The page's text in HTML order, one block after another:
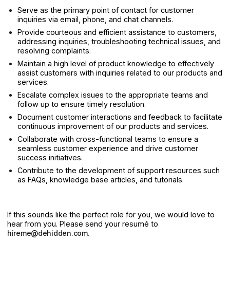
Serve as the primary point of contact for customer
inquiries via email, phone, and chat channels.
Provide courteous and efficient assistance to customers,
addressing inquiries, troubleshooting technical issues, and
resolving complaints.
Maintain a high level of product knowledge to effectively
assist customers with inquiries related to our products and
services.
Escalate complex issues to the appropriate teams and
follow up to ensure timely resolution.
Document customer interactions and feedback to facilitate
continuous improvement of our products and services.
Collaborate with cross-functional teams to ensure a
seamless customer experience and drive customer
success initiatives.
Contribute to the development of support resources such
as FAQs, knowledge base articles, and tutorials.
If this sounds like the perfect role for you, we would love to
hear from you. Please send your resumé to
hireme@dehidden.com.